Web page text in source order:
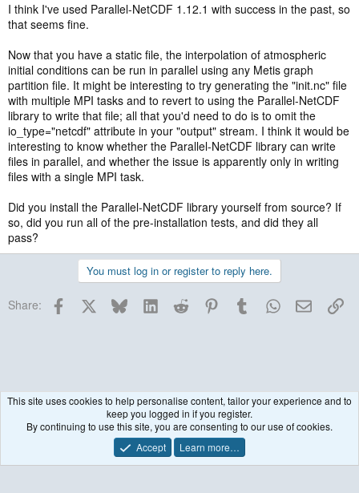
I think I've used Parallel-NetCDF 1.12.1 with success in the past, so
that seems fine.
Now that you have a static file, the interpolation of atmospheric
initial conditions can be run in parallel using any Metis graph
partition file. It might be interesting to try generating the "init.nc" file
with multiple MPI tasks and to revert to using the Parallel-NetCDF
library to write that file; all that you'd need to do is to omit the
io_type="netcdf" attribute in your "output" stream. I think it would be
interesting to know whether the Parallel-NetCDF library can write
files in parallel, and whether the issue is apparently only in writing
files with a single MPI task.
Did you install the Parallel-NetCDF library yourself from source? If
so, did you run all of the pre-installation tests, and did they all
pass?
You must log in or register to reply here.
Share: Facebook BlueskyLinkedInReddit PinterestTumblrWhatsApp
Email
Terms and rules Privacy policy Help
This site uses cookies to help personalise content, tailor your experience and to
keep you logged in if you register.
By continuing to use this site, you are consenting to our use of cookies.
Accept
Learn more…